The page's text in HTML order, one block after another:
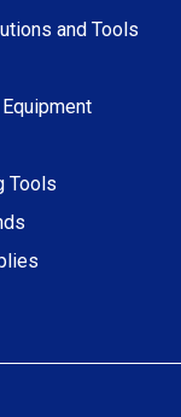
and Tools
Tools